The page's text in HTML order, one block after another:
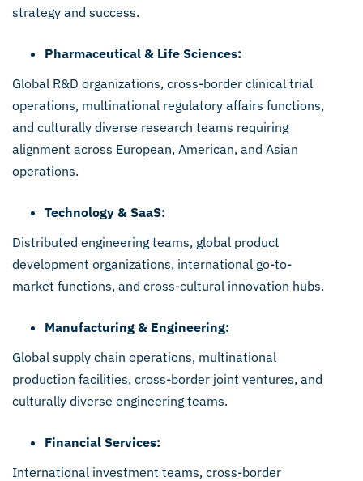
strategy and success.
Pharmaceutical & Life Sciences:
Global R&D organizations, cross-border clinical trial
operations, multinational regulatory affairs functions,
and culturally diverse research teams requiring
alignment across European, American, and Asian
operations.
Technology & SaaS:
Distributed engineering teams, global product
development organizations, international go-to-
market functions, and cross-cultural innovation hubs.
Manufacturing & Engineering:
Global supply chain operations, multinational
production facilities, cross-border joint ventures, and
culturally diverse engineering teams.
Financial Services:
International investment teams, cross-border